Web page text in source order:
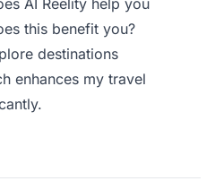
AI Reelity help you
this benefit you?
destinations
enhances my travel